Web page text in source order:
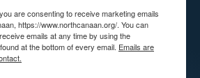
are consenting to receive marketing emails
https://www.northcanaan.org/. You can
emails at any time by using the
at the bottom of every email. Emails are